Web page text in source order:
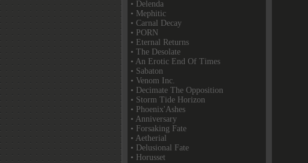
• Delenda
• Mephitic
• Carnal Decay
• PORN
• Eternal Returns
• The Desolate
• An Erotic End Of Times
• Sabaton
• Venom Inc.
• Decimate The Opposition
• Storm Tide Horizon
• Phoenix'Ashes
• Anniversary
• Forsaking Fate
• Aetherial
• Delusional Fate
• Horusset